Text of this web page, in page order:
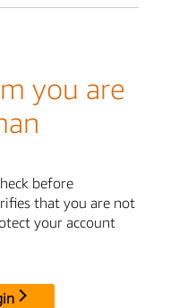
you are
before
that you are not
your account